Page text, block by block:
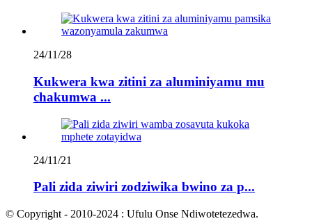
24/11/28
Kukwera kwa zitini za aluminiyamu mu
chakumwa ...
24/11/21
Pali zida ziwiri zodziwika bwino za p...
© Copyright - 2010-2024 : Ufulu Onse Ndiwotetezedwa.